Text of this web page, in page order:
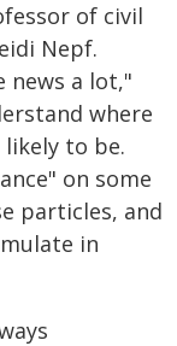
of civil
Nepf.
news a lot,"
where
to be.
on some
particles, and
in